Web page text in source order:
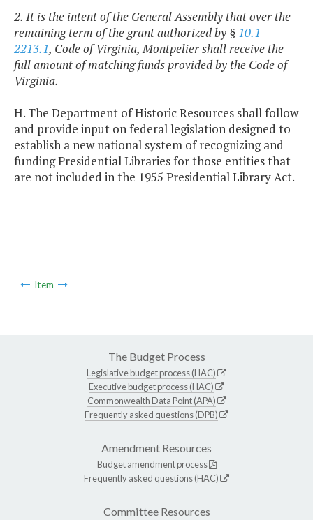
2. It is the intent of the General Assembly that over the
remaining term of the grant authorized by § 10.1-
2213.1, Code of Virginia, Montpelier shall receive the
full amount of matching funds provided by the Code of
Virginia.
H. The Department of Historic Resources shall follow
and provide input on federal legislation designed to
establish a new national system of recognizing and
funding Presidential Libraries for those entities that
are not included in the 1955 Presidential Library Act.
Item
The Budget Process
Legislative budget process (HAC)
Executive budget process (HAC)
Commonwealth Data Point (APA)
Frequently asked questions (DPB)
Amendment Resources
Budget amendment process
Frequently asked questions (HAC)
Committee Resources